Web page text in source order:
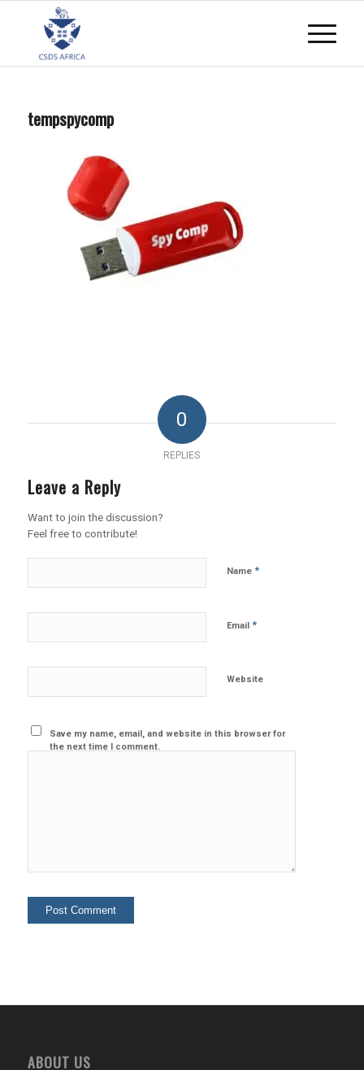
tempspycomp
0
REPLIES
Leave a Reply
Want to join the discussion?
Feel free to contribute!
Name *
Email *
Website
Save my name, email, and website in this browser for
the next time I comment.
ABOUT US